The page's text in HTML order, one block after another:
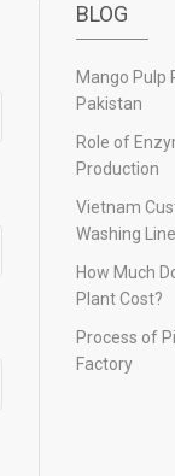
BLOG
Mango Pulp
Pakistan
Role of
Production
Vietnam
Washing Line
How Much
Plant Cost?
Process of
Factory